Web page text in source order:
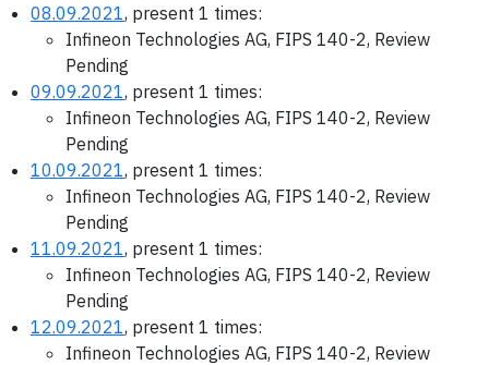
08.09.2021, present 1 times:
Infineon Technologies AG, FIPS 140-2, Review
Pending
09.09.2021, present 1 times:
Infineon Technologies AG, FIPS 140-2, Review
Pending
10.09.2021, present 1 times:
Infineon Technologies AG, FIPS 140-2, Review
Pending
11.09.2021, present 1 times:
Infineon Technologies AG, FIPS 140-2, Review
Pending
12.09.2021, present 1 times:
Infineon Technologies AG, FIPS 140-2, Review